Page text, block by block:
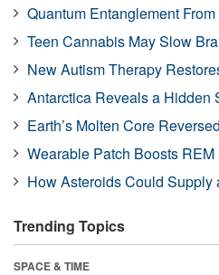
Quantum Entanglement
Teen Cannabis May Slow
New Autism Therapy
Antarctica Reveals a Hidden
Earth’s Molten Core
Wearable Patch Boosts
How Asteroids Could Supply
Trending Topics
SPACE & TIME